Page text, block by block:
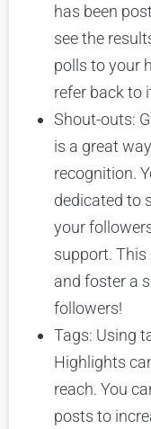
has been
see the
polls to your
refer back to
Shout-outs:
is a great
recognition.
dedicated to
your
support. This
and foster a
followers!
Tags: Using
Highlights
reach. You
posts to